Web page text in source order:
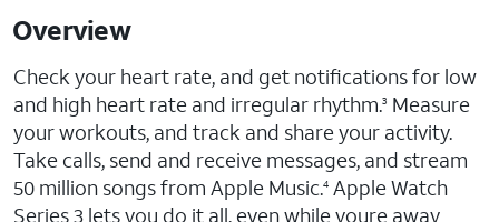
Overview
Check your heart rate, and get notifications for low
and high heart rate and irregular rhythm.3 Measure
your workouts, and track and share your activity.
Take calls, send and receive messages, and stream
50 million songs from Apple Music.4 Apple Watch
Series 3 lets you do it all, even while youre away